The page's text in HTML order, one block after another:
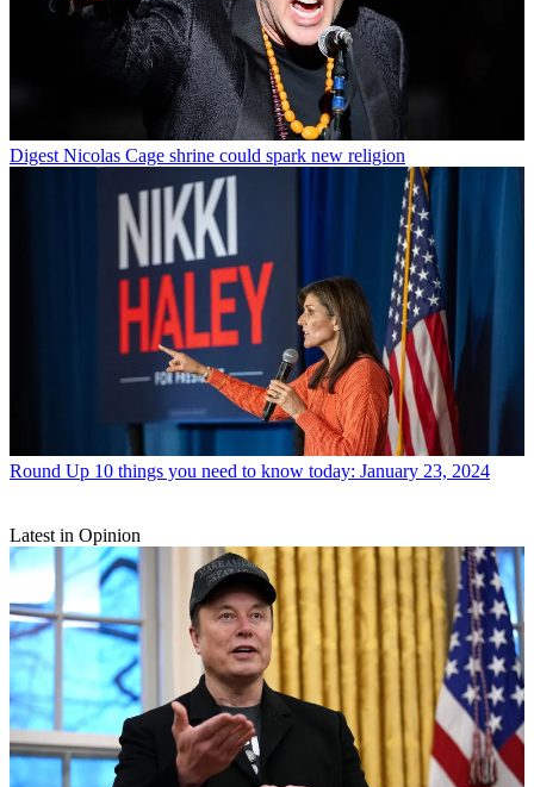
Digest Nicolas Cage shrine could spark new religion
Round Up 10 things you need to know today: January 23, 2024
Latest in Opinion